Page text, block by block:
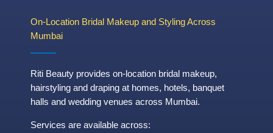
On-Location Bridal Makeup and Styling Across
Mumbai
Riti Beauty provides on-location bridal makeup,
hairstyling and draping at homes, hotels, banquet
halls and wedding venues across Mumbai.
Services are available across: